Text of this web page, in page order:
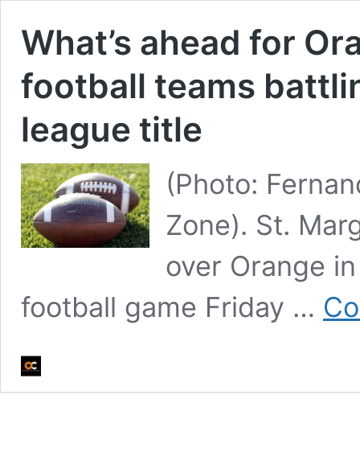
What’s ahead for
football teams
league title
(Photo:
Zone). St.
over Orange
football game Friday …